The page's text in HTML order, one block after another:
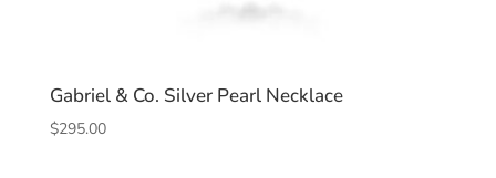
Gabriel & Co. Silver Pearl Necklace
$295.00